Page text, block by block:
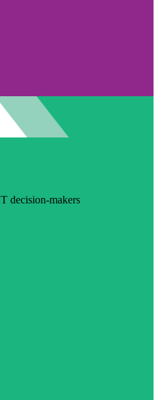
decision-makers